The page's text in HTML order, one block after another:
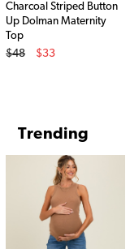
Charcoal Striped Button
Up Dolman Maternity
Top
Original Price
$48
$33
Trending